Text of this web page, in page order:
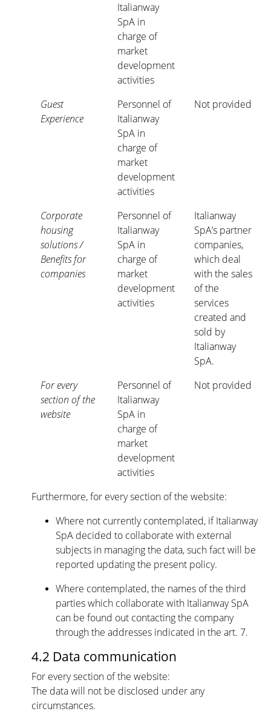
Italianway
SpA in
charge of
market
development
activities
Guest
Experience
Personnel of
Italianway
SpA in
charge of
market
development
activities
Not provided
Corporate
housing
solutions /
Benefits for
companies
Personnel of
Italianway
SpA in
charge of
market
development
activities
Italianway
SpA’s partner
companies,
which deal
with the sales
of the
services
created and
sold by
Italianway
SpA.
For every
section of the
website
Personnel of
Italianway
SpA in
charge of
market
development
activities
Not provided
Furthermore, for every section of the website:
Where not currently contemplated, if Italianway
SpA decided to collaborate with external
subjects in managing the data, such fact will be
reported updating the present policy.
Where contemplated, the names of the third
parties which collaborate with Italianway SpA
can be found out contacting the company
through the addresses indicated in the art. 7.
4.2 Data communication
For every section of the website:
The data will not be disclosed under any
circumstances.